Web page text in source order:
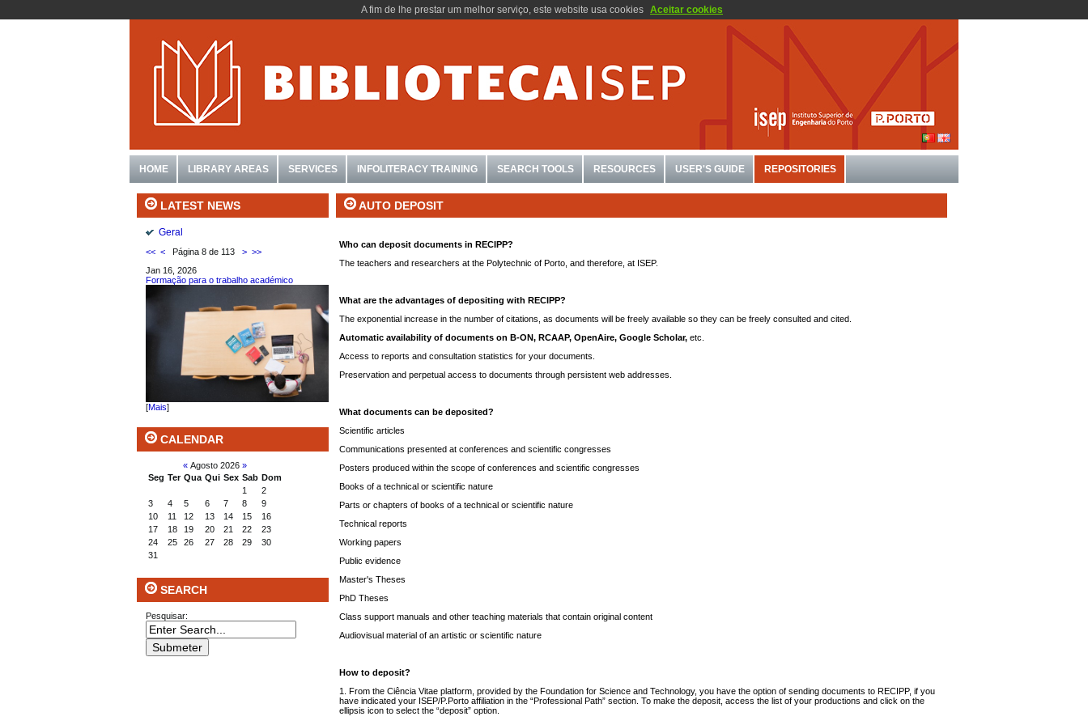
A fim de lhe prestar um melhor serviço, este website usa cookies Aceitar cookies
HOME LIBRARY AREAS SERVICES INFOLITERACY TRAINING SEARCH TOOLS RESOURCES USER'S GUIDE REPOSITORIES
LATEST NEWS
Geral
<< < Página 8 de 113 > >>
Jan 16, 2026
Formação para o trabalho académico
[Mais]
CALENDAR
« Agosto 2026 »
Seg Ter Qua Qui Sex Sab Dom
1
2
3
4 5 6 7 8
9
10
11 12 13 14 15
16
17
18 19 20 21 22
23
24
25 26 27 28 29
30
31
SEARCH
Pesquisar:
AUTO DEPOSIT
Who can deposit documents in RECIPP?
The teachers and researchers at the Polytechnic of Porto, and therefore, at ISEP.
What are the advantages of depositing with RECIPP?
The exponential increase in the number of citations, as documents will be freely available so they can be freely consulted and cited.
Automatic availability of documents on B-ON, RCAAP, OpenAire, Google Scholar, etc.
Access to reports and consultation statistics for your documents.
Preservation and perpetual access to documents through persistent web addresses.
What documents can be deposited?
Scientific articles
Communications presented at conferences and scientific congresses
Posters produced within the scope of conferences and scientific congresses
Books of a technical or scientific nature
Parts or chapters of books of a technical or scientific nature
Technical reports
Working papers
Public evidence
Master's Theses
PhD Theses
Class support manuals and other teaching materials that contain original content
Audiovisual material of an artistic or scientific nature
How to deposit?
1. From the Ciência Vitae platform, provided by the Foundation for Science and Technology, you have the option of sending documents to RECIPP, if you
have indicated your ISEP/P.Porto affiliation in the “Professional Path” section. To make the deposit, access the list of your productions and click on the
ellipsis icon to select the “deposit” option.